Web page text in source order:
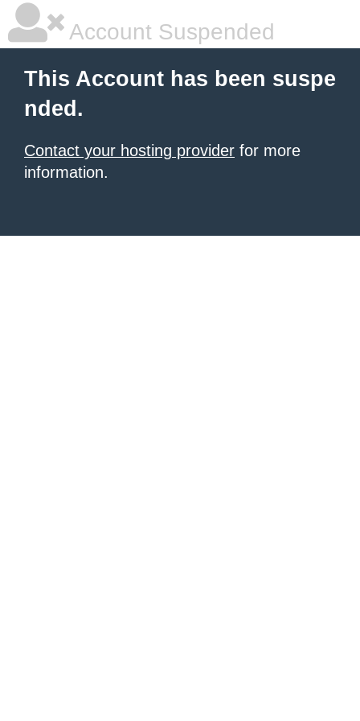
Account Suspended
This Account has been suspe
nded.
Contact your hosting provider for more
information.